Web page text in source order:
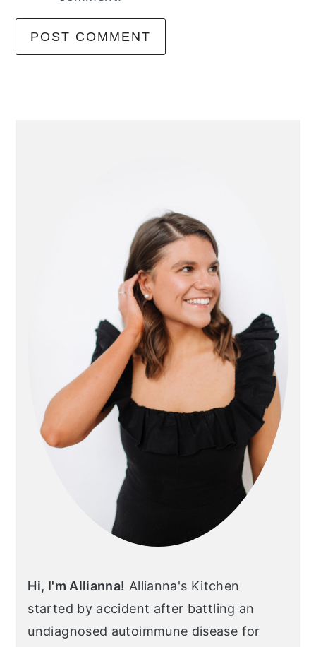
Hi, I'm Allianna! Allianna's Kitchen
started by accident after battling an
undiagnosed autoimmune disease for